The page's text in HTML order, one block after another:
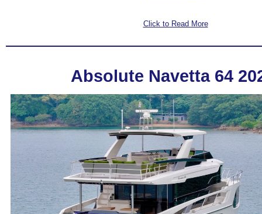
Click to Read More
Absolute Navetta 64